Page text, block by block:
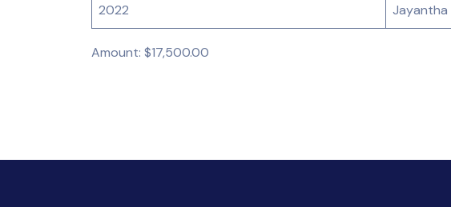
2022 Jayantha
Amount: $17,500.00